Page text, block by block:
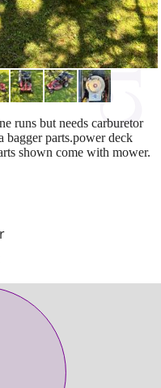
runs but needs carburetor
bagger parts.power deck
shown come with mower.